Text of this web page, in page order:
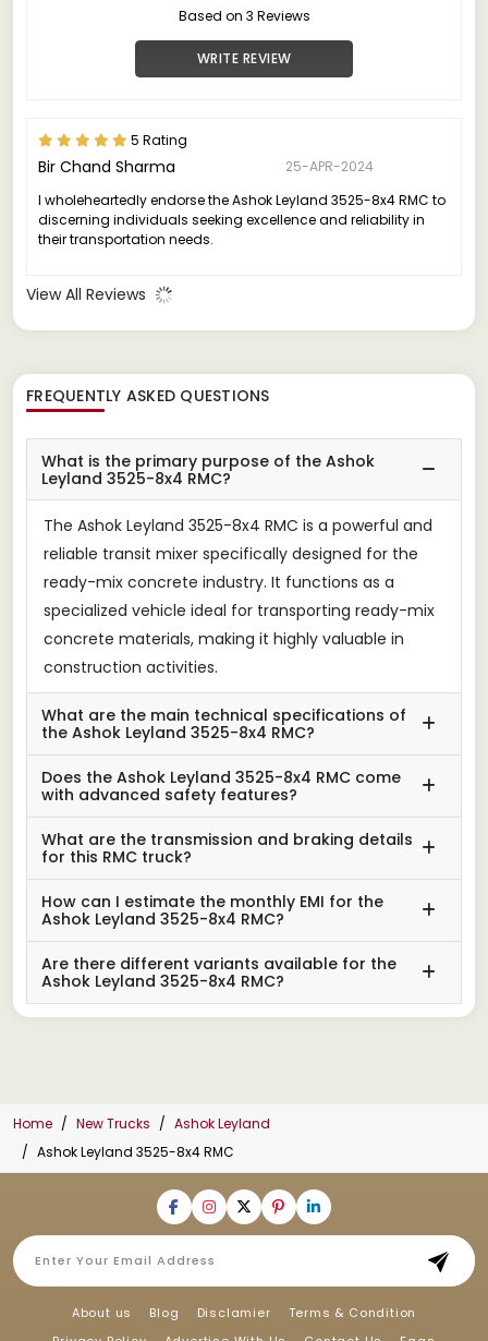
Based on 3 Reviews
WRITE REVIEW
5 Rating
Bir Chand Sharma
25-APR-2024
I wholeheartedly endorse the Ashok Leyland 3525-8x4 RMC to
discerning individuals seeking excellence and reliability in
their transportation needs.
View All Reviews
FREQUENTLY ASKED QUESTIONS
What is the primary purpose of the Ashok
Leyland 3525-8x4 RMC?
The Ashok Leyland 3525-8x4 RMC is a powerful and
reliable transit mixer specifically designed for the
ready-mix concrete industry. It functions as a
specialized vehicle ideal for transporting ready-mix
concrete materials, making it highly valuable in
construction activities.
What are the main technical specifications of
the Ashok Leyland 3525-8x4 RMC?
Does the Ashok Leyland 3525-8x4 RMC come
with advanced safety features?
What are the transmission and braking details
for this RMC truck?
How can I estimate the monthly EMI for the
Ashok Leyland 3525-8x4 RMC?
Are there different variants available for the
Ashok Leyland 3525-8x4 RMC?
Home New Trucks
Ashok Leyland
Ashok Leyland 3525-8x4 RMC
About us Blog Disclamier
Terms & Condition